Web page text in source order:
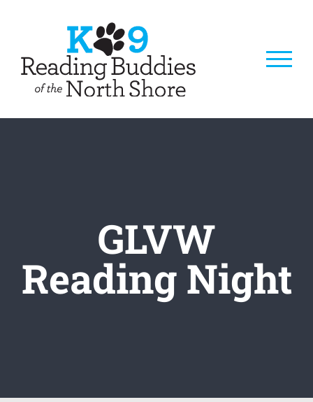
content
GLVW
Reading Night